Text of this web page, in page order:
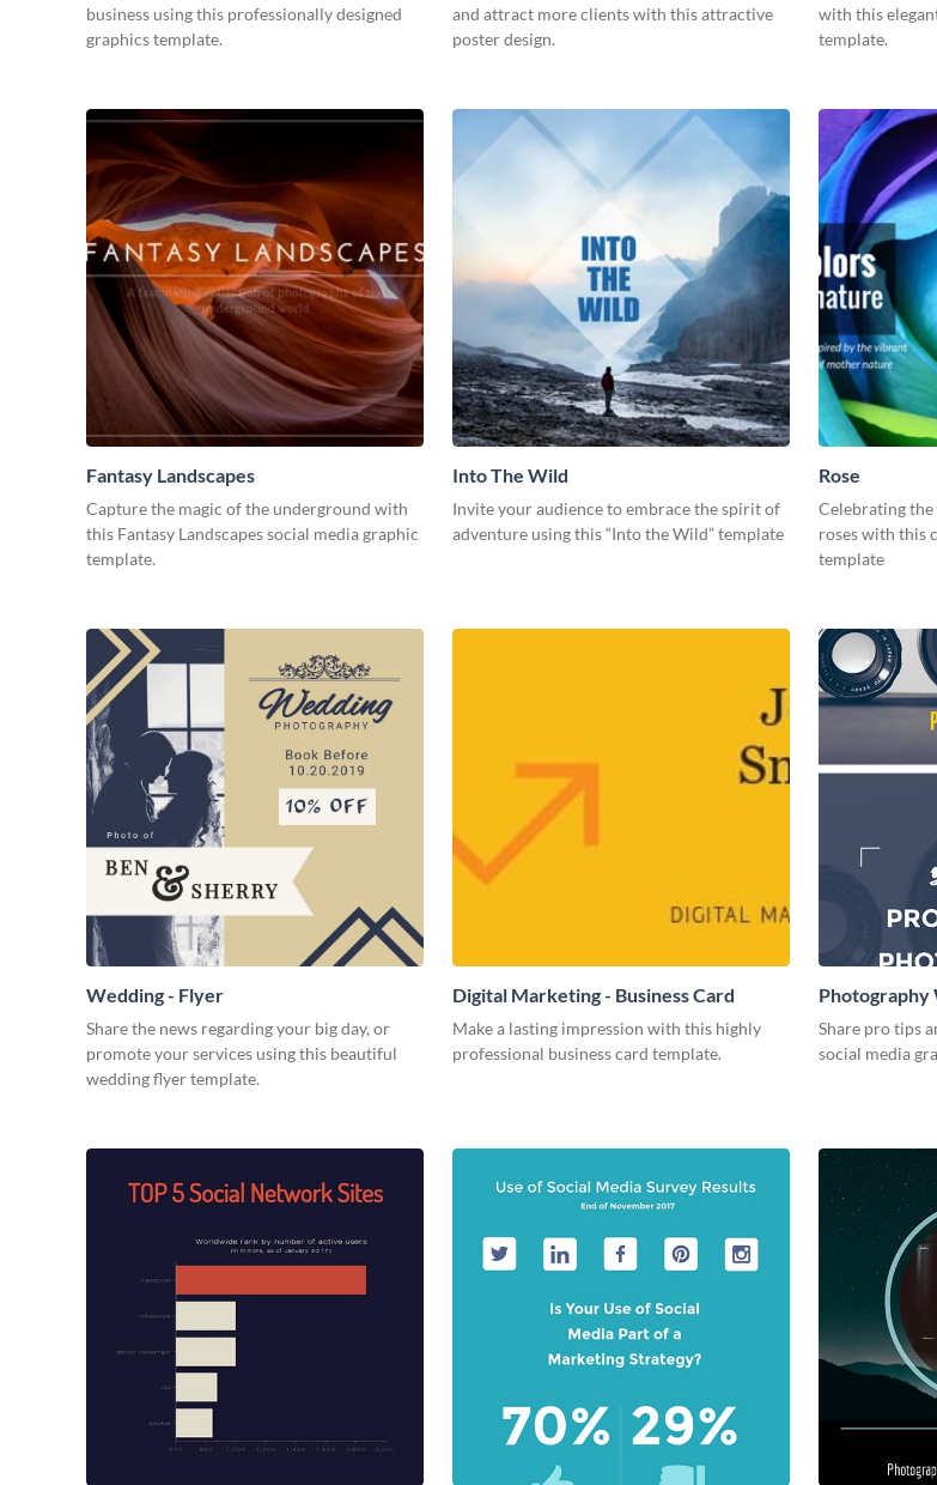
business using this professionally designed
graphics template.
and attract more clients with this attractive
poster design.
with this
template.
Fantasy Landscapes
Capture the magic of the underground with
this Fantasy Landscapes social media graphic
template.
Into The Wild
Invite your audience to embrace the spirit of
adventure using this “Into the Wild” template
Rose
Celebrating
roses with this
template
Wedding - Flyer
Share the news regarding your big day, or
promote your services using this beautiful
wedding flyer template.
Digital Marketing - Business Card
Make a lasting impression with this highly
professional business card template.
Photography
Share pro tips
social media